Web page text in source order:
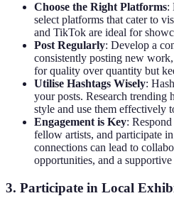
Choose the Right Platforms:
select platforms that cater to
and TikTok are ideal for
Post Regularly: Develop a
consistently posting new
for quality over quantity but
Utilise Hashtags Wisely:
your posts. Research trending
style and use them effectively
Engagement is Key:
fellow artists, and participate
connections can lead to
opportunities, and a
3. Participate in Local